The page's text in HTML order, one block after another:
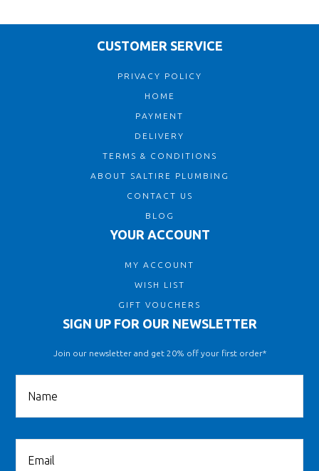
CUSTOMER SERVICE
PRIVACY POLICY
HOME
PAYMENT
DELIVERY
TERMS & CONDITIONS
ABOUT SALTIRE PLUMBING
CONTACT US
BLOG
YOUR ACCOUNT
MY ACCOUNT
WISH LIST
GIFT VOUCHERS
SIGN UP FOR OUR NEWSLETTER
Join our newsletter and get 20% off your first order*